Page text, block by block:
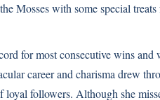
Mosses with some special
for most consecutive wins and
career and charisma drew
followers. Although she